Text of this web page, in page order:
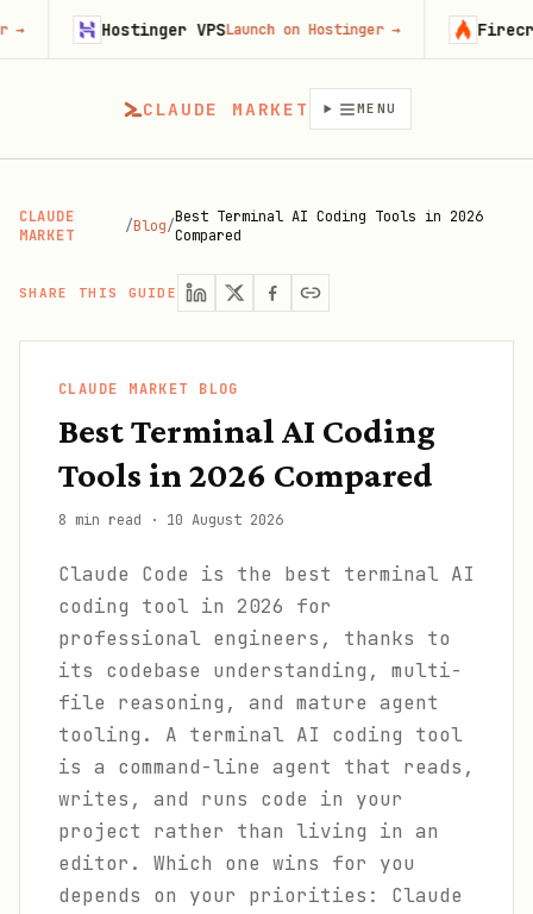
CLAUDE MARKET MENU
CLAUDE
MARKET
/Blog/Best Terminal AI Coding Tools in 2026
Compared
SHARE THIS GUIDE
CLAUDE MARKET BLOG
Best Terminal AI Coding
Tools in 2026 Compared
8 min read · 10 August 2026
Claude Code is the best terminal AI
coding tool in 2026 for
professional engineers, thanks to
its codebase understanding, multi-
file reasoning, and mature agent
tooling. A terminal AI coding tool
is a command-line agent that reads,
writes, and runs code in your
project rather than living in an
editor. Which one wins for you
depends on your priorities: Claude
Hostinger VPSLaunch on Hostinger→ FirecrawlTry